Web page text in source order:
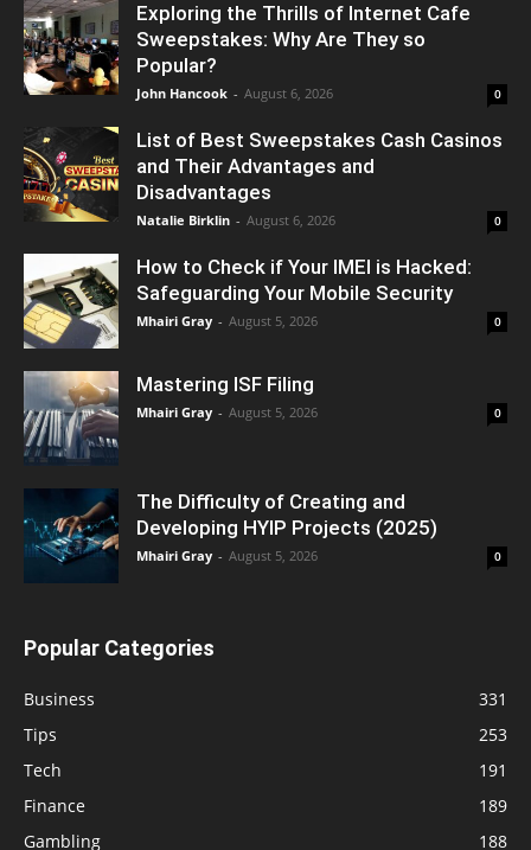
Exploring the Thrills of Internet Cafe
Sweepstakes: Why Are They so
Popular?
John Hancook - August 6, 2026 0
List of Best Sweepstakes Cash Casinos
and Their Advantages and
Disadvantages
Natalie Birklin - August 6, 2026 0
How to Check if Your IMEI is Hacked:
Safeguarding Your Mobile Security
Mhairi Gray - August 5, 2026 0
Mastering ISF Filing
Mhairi Gray - August 5, 2026 0
The Difficulty of Creating and
Developing HYIP Projects (2025)
Mhairi Gray - August 5, 2026 0
Popular Categories
Business
331
Tips
253
Tech
191
Finance
189
Gambling
188